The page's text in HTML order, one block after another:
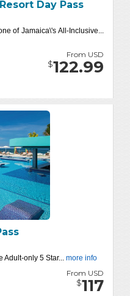
Day Pass
of Jamaica\'s All-Inclusive...
From USD
$122.99
Adult-only 5 Star...more info
From USD
$117